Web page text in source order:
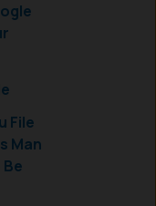
File
Man